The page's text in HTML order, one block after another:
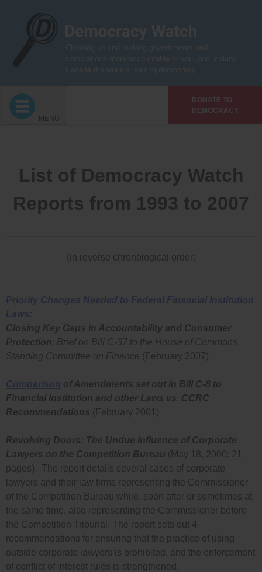
DONATE TO
DEMOCRACY
MENU
List of Democracy Watch
Reports from 1993 to 2007
(in reverse chronological order)
Priority Changes Needed to Federal Financial Institution
Laws:
Closing Key Gaps in Accountability and Consumer
Protection: Brief on Bill C-37 to the House of Commons
Standing Committee on Finance (February 2007)
Comparison of Amendments set out in Bill C-8 to
Financial Institution and other Laws vs. CCRC
Recommendations (February 2001)
Revolving Doors: The Undue Influence of Corporate
Lawyers on the Competition Bureau (May 18, 2000: 21
pages). The report details several cases of corporate
lawyers and their law firms representing the Commissioner
of the Competition Bureau while, soon after or sometimes at
the same time, also representing the Commissioner before
the Competition Tribunal. The report sets out 4
recommendations for ensuring that the practice of using
outside corporate lawyers is prohibited, and the enforcement
of conflict of interest rules is strengthened.